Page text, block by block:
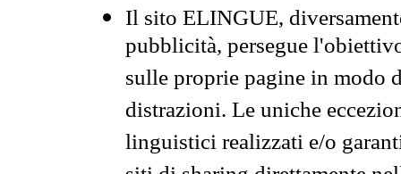
Il sito ELINGUE,
pubblicità, persegue
sulle proprie pagine in modo
distrazioni. Le uniche
linguistici realizzati e/o